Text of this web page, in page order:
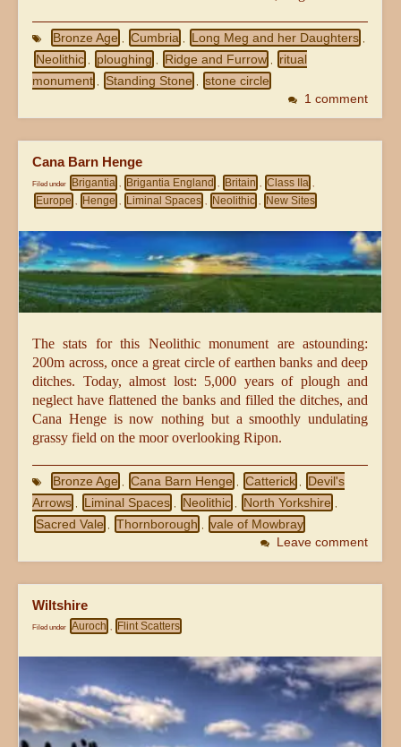
Bronze Age , Cumbria , Long Meg and her Daughters ,
Neolithic , ploughing , Ridge and Furrow ,
ritual
monument , Standing Stone , stone circle
1 comment
Cana Barn Henge
Filed under Brigantia , Brigantia England , Britain , Class IIa ,
Europe , Henge , Liminal Spaces , Neolithic , New Sites
The stats for this Neolithic monument are astounding:
200m across, once a great circle of earthen banks and deep
ditches. Today, almost lost: 5,000 years of plough and
neglect have flattened the banks and filled the ditches, and
Cana Henge is now nothing but a smoothly undulating
grassy field on the moor overlooking Ripon.
Bronze Age Cana Barn Henge Catterick
Devil's
Arrows
Liminal Spaces Neolithic North Yorkshire
Sacred Vale Thornborough vale of Mowbray
Leave comment
Wiltshire
Filed under Auroch , Flint Scatters